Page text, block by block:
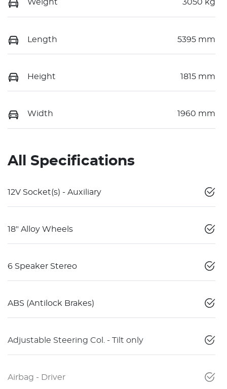
Weight 3050 kg
Length 5395 mm
Height 1815 mm
Width 1960 mm
All Specifications
12V Socket(s) - Auxiliary
18" Alloy Wheels
6 Speaker Stereo
ABS (Antilock Brakes)
Adjustable Steering Col. - Tilt only
Airbag - Driver